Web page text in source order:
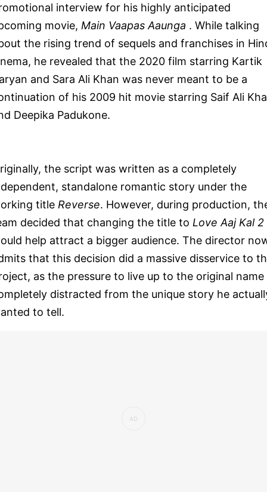
interview for his highly anticipated
movie, Main Vaapas Aaunga . While talking
the rising trend of sequels and franchises in
he revealed that the 2020 film starring Kartik
and Sara Ali Khan was never meant to be a
of his 2009 hit movie starring Saif Ali
Deepika Padukone.
the script was written as a completely
standalone romantic story under the
title Reverse. However, during production,
decided that changing the title to Love Aaj Kal 2
help attract a bigger audience. The director
that this decision did a massive disservice to
as the pressure to live up to the original name
distracted from the unique story he
to tell.